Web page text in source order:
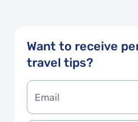
Want to receive
travel tips?